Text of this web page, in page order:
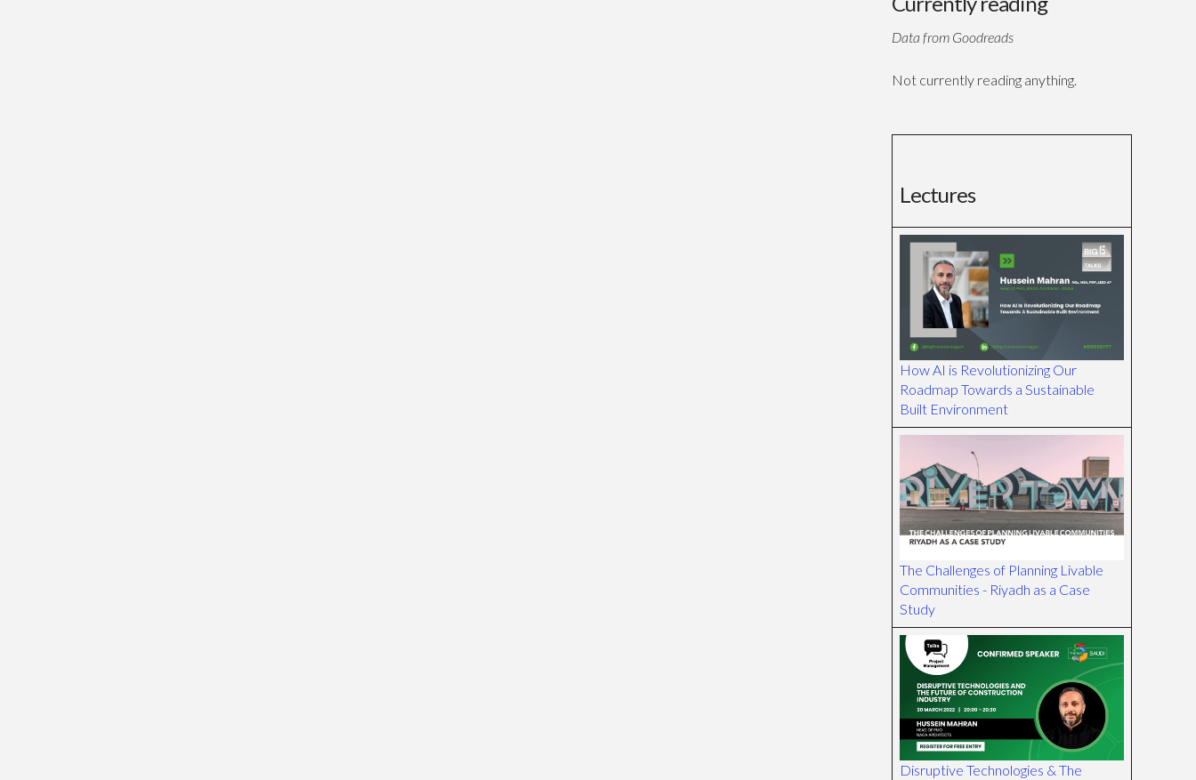
Data from Goodreads
Not currently reading anything.
Lectures
How AI is Revolutionizing Our
Roadmap Towards a Sustainable
Built Environment
The Challenges of Planning Livable
Communities - Riyadh as a Case
Study
Disruptive Technologies & The